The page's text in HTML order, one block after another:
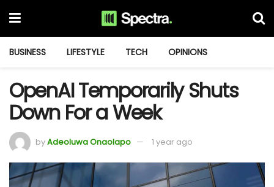
BUSINESS LIFESTYLE TECH OPINIONS
OpenAI Temporarily Shuts
Down For a Week
byAdeoluwa Onaolapo 1 year ago